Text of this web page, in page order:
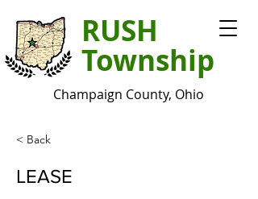
RUSH
Township
Champaign County, Ohio
< Back
LEASE